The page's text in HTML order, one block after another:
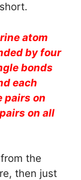
atom
by four
bonds
each
pairs on
on all
the
then just